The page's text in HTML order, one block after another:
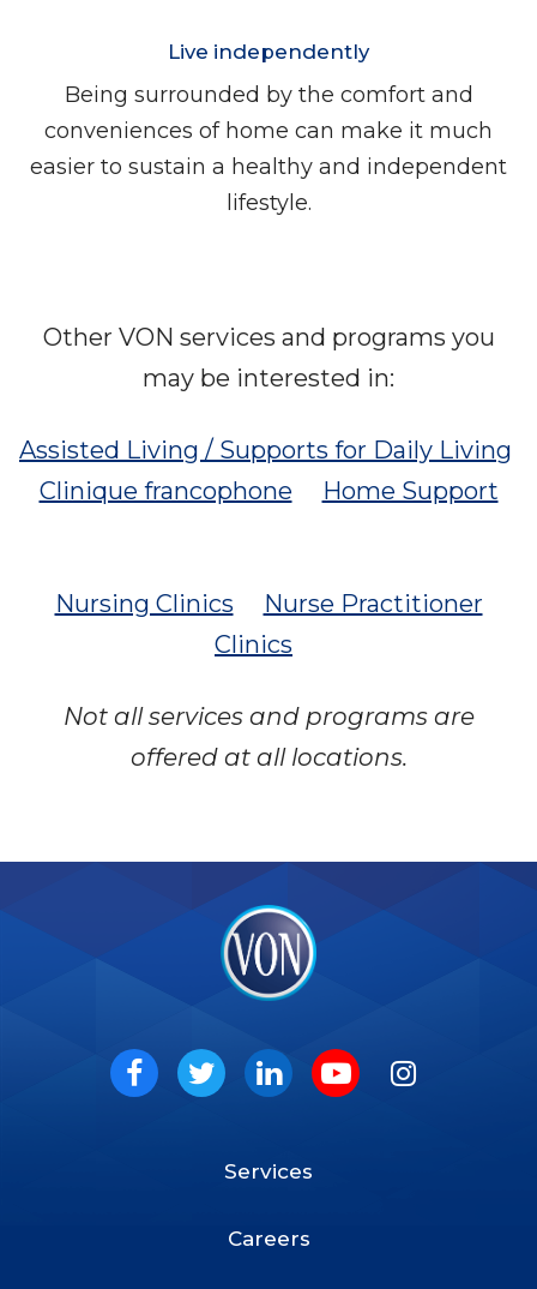
Live independently
Being surrounded by the comfort and
conveniences of home can make it much
easier to sustain a healthy and independent
lifestyle.
Other VON services and programs you
may be interested in:
Assisted Living / Supports for Daily Living
Clinique francophone
Home Support
Nursing Clinics
Nurse Practitioner
Clinics
Not all services and programs are
offered at all locations.
Social
Services
Careers